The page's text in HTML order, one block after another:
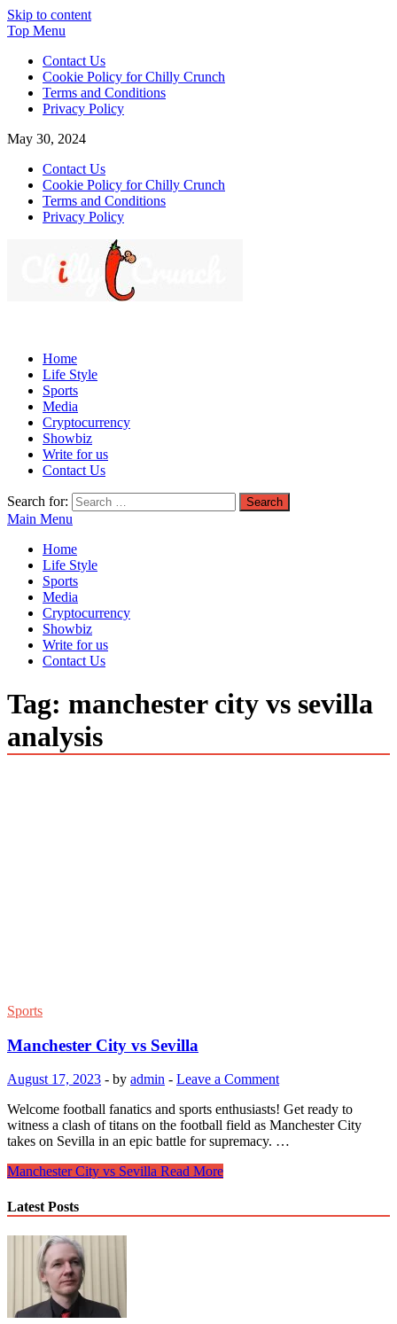
Skip to content
Top Menu
Contact Us
Cookie Policy for Chilly Crunch
Terms and Conditions
Privacy Policy
May 30, 2024
Contact Us
Cookie Policy for Chilly Crunch
Terms and Conditions
Privacy Policy
professional services caters to a diverse clientele, ranging from
homeowners to commercial developers
Home
Life Style
Sports
Media
Cryptocurrency
Showbiz
Write for us
Contact Us
Search for:
Main Menu
Home
Life Style
Sports
Media
Cryptocurrency
Showbiz
Write for us
Contact Us
Tag: manchester city vs sevilla
analysis
Sports
Manchester City vs Sevilla
August 17, 2023 - by admin - Leave a Comment
Welcome football fanatics and sports enthusiasts! Get ready to
witness a clash of titans on the football field as Manchester City
takes on Sevilla in an epic battle for supremacy. …
Manchester City vs Sevilla Read More
Latest Posts